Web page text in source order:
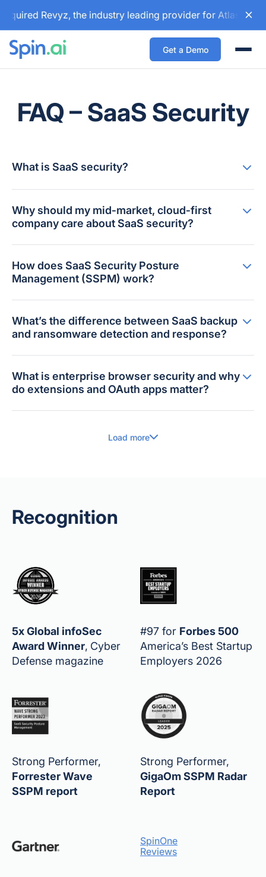
Revyz, the industry leading provider for Atlassian
Get a Demo
FAQ – SaaS Security
What is SaaS security?
Why should my mid‑market, cloud‑first
company care about SaaS security?
How does SaaS Security Posture
Management (SSPM) work?
What’s the difference between SaaS backup
and ransomware detection and response?
What is enterprise browser security and why
do extensions and OAuth apps matter?
Load more
Recognition
5x Global infoSec
Award Winner, Cyber
Defense magazine
#97 for Forbes 500
America’s Best Startup
Employers 2026
Strong Performer,
Forrester Wave
SSPM report
Strong Performer,
GigaOm SSPM Radar
Report
SpinOne
Reviews